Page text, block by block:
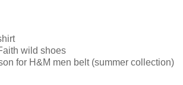
wild shoes
for H&M men belt (summer collection)